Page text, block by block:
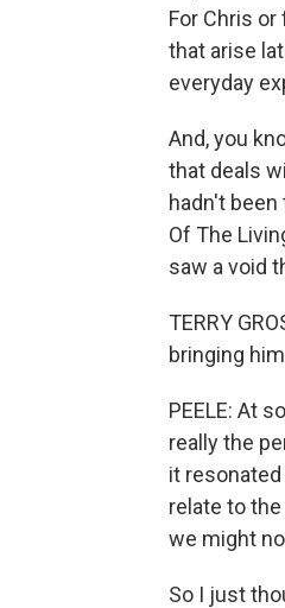
For Chris
that arise
everyday
And, you
that deals
hadn't
Of The
saw a void
TERRY
bringing
PEELE: At
really the
it
relate to
we might
So I just